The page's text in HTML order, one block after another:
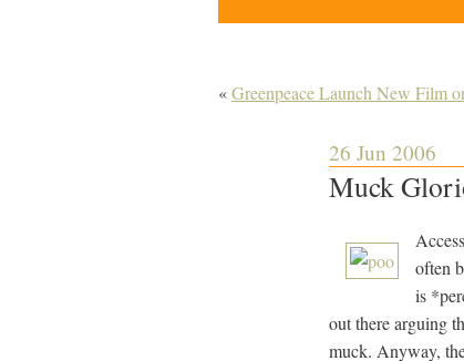
«Greenpeace Launch New Film
26 Jun 2006
Muck
often
is
out there arguing
muck. Anyway,